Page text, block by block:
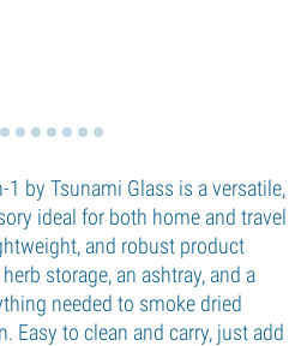
by Tsunami Glass is a versatile,
ideal for both home and travel
and robust product
storage, an ashtray, and a
needed to smoke dried
Easy to clean and carry, just add